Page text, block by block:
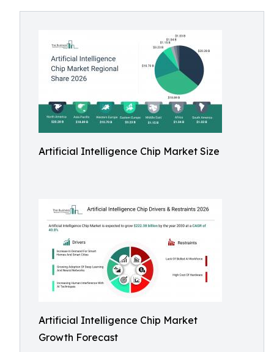
Artificial Intelligence Chip Market Size
Artificial Intelligence Chip Market
Growth Forecast